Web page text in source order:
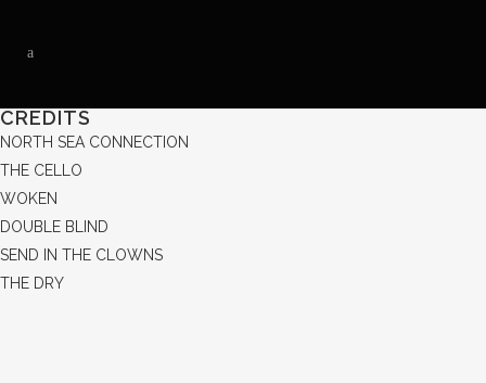
CREDITS
NORTH SEA CONNECTION
THE CELLO
WOKEN
DOUBLE BLIND
SEND IN THE CLOWNS
THE DRY